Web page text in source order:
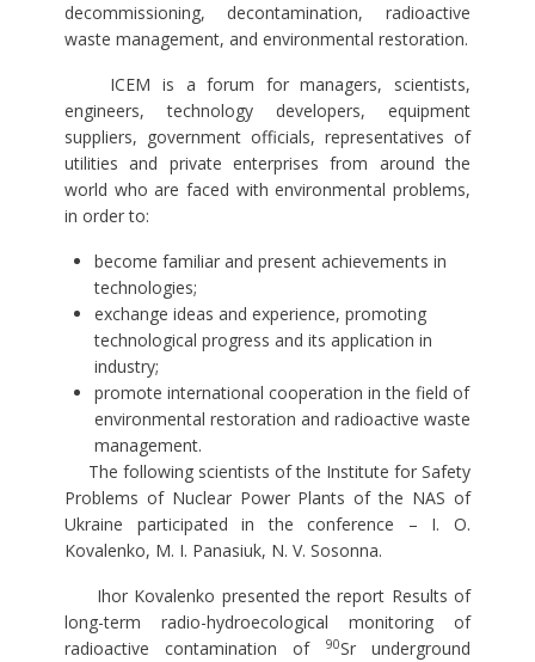
decommissioning, decontamination, radioactive
waste management, and environmental restoration.
ICEM is a forum for managers, scientists,
engineers, technology developers, equipment
suppliers, government officials, representatives of
utilities and private enterprises from around the
world who are faced with environmental problems,
in order to:
become familiar and present achievements in
technologies;
exchange ideas and experience, promoting
technological progress and its application in
industry;
promote international cooperation in the field of
environmental restoration and radioactive waste
management.
The following scientists of the Institute for Safety
Problems of Nuclear Power Plants of the NAS of
Ukraine participated in the conference – I. O.
Kovalenko, M. I. Panasiuk, N. V. Sosonna.
Ihor Kovalenko presented the report Results of
long-term radio-hydroecological monitoring of
radioactive contamination of
90Sr underground